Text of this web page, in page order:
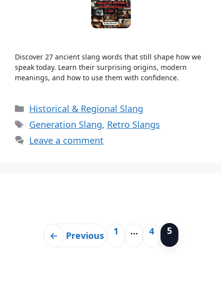
Discover 27 ancient slang words that still shape how we
speak today. Learn their surprising origins, modern
meanings, and how to use them with confidence.
Categories
Historical & Regional Slang
Tags
Generation Slang, Retro Slangs
Leave a comment
← Previous Page
1 … Page
4 Page
5